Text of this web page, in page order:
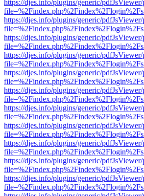
https://djes.info/plugins/generic/
https://djes.info/plugins/generic/
https://djes.info/plugins/generic/
https://djes.info/plugins/generic/
https://djes.info/plugins/generic/
https://djes.info/plugins/generic/
https://djes.info/plugins/generic/
https://djes.info/plugins/generic/
https://djes.info/plugins/generic/
https://djes.info/plugins/generic/
https://djes.info/plugins/generic/